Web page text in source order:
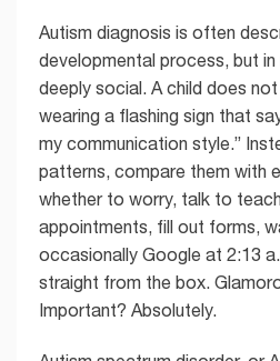
Autism diagnosis is often
developmental process, but in
deeply social. A child does
wearing a flashing sign that
my communication style.”
patterns, compare them with
whether to worry, talk to
appointments, fill out forms,
occasionally Google at 2:13
straight from the box.
Important? Absolutely.